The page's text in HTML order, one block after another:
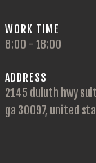
WORK TIME
8:00 - 18:00
ADDRESS
2145 duluth hwy
ga 30097, united